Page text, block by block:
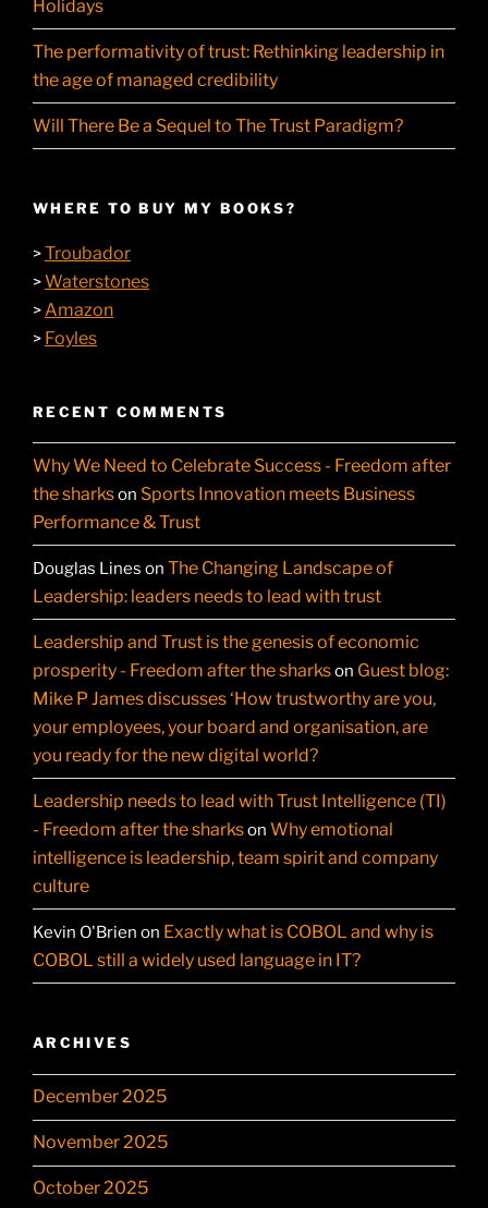
Holidays
The performativity of trust: Rethinking leadership in
the age of managed credibility
Will There Be a Sequel to The Trust Paradigm?
WHERE TO BUY MY BOOKS?
>Troubador
>Waterstones
>Amazon
> Foyles
RECENT COMMENTS
Why We Need to Celebrate Success - Freedom after
the sharkson Sports Innovation meets Business
Performance & Trust
Douglas Lines on The Changing Landscape of
Leadership: leaders needs to lead with trust
Leadership and Trust is the genesis of economic
prosperity - Freedom after the sharkson Guest blog:
Mike P James discusses ‘How trustworthy are you,
your employees, your board and organisation, are
you ready for the new digital world?
Leadership needs to lead with Trust Intelligence (TI)
- Freedom after the sharkson Why emotional
intelligence is leadership, team spirit and company
culture
Kevin O'Brien on Exactly what is COBOL and why is
COBOL still a widely used language in IT?
ARCHIVES
December 2025
November 2025
October 2025